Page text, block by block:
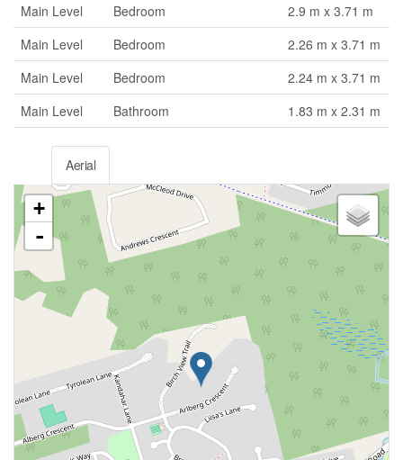
Main Level
Bedroom
2.9 m x 3.71 m
Main Level
Bedroom
2.26 m x 3.71 m
Main Level
Bedroom
2.24 m x 3.71 m
Main Level
Bathroom 1.83 m x 2.31 m
Aerial
+
-